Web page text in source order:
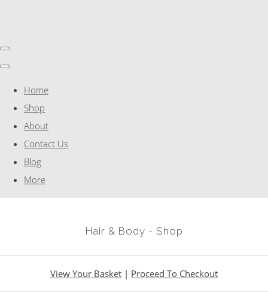
Home
Shop
About
Contact Us
Blog
More
Hair & Body - Shop
View Your Basket | Proceed To Checkout